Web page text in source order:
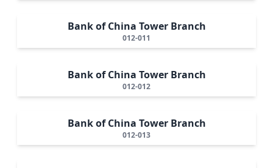
Bank of China Tower Branch
012-011
Bank of China Tower Branch
012-012
Bank of China Tower Branch
012-013